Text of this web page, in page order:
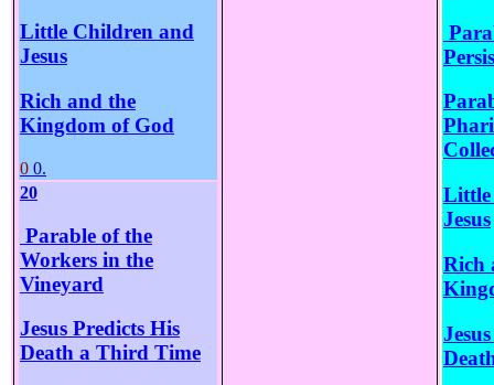
Little Children and
Jesus
Rich and the
Kingdom of God
0 0.
20
Parable of the
Workers in the
Vineyard
Jesus Predicts His
Death a Third Time
Little
Jesus
Rich